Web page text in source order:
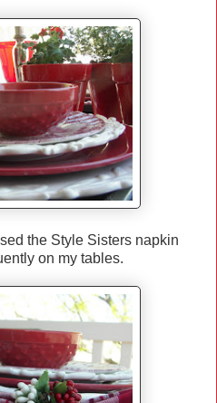
the Style Sisters napkin
on my tables.